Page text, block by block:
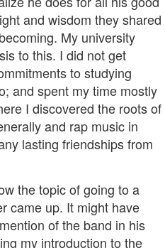
and wisdom they shared
My university
to this. I did not get
to studying
and spent my time mostly
I discovered the roots of
and rap music in
lasting friendships from
the topic of going to a
came up. It might have
of the band in his
my introduction to the